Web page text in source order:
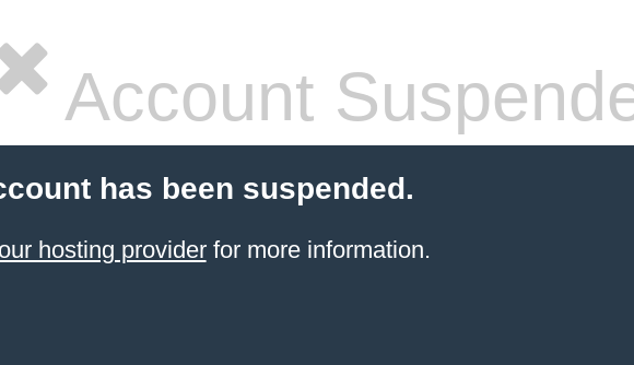
Account
has been suspended.
hosting providerfor more information.